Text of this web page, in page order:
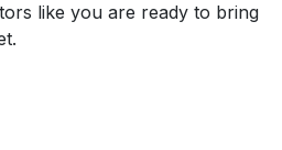
like you are ready to bring